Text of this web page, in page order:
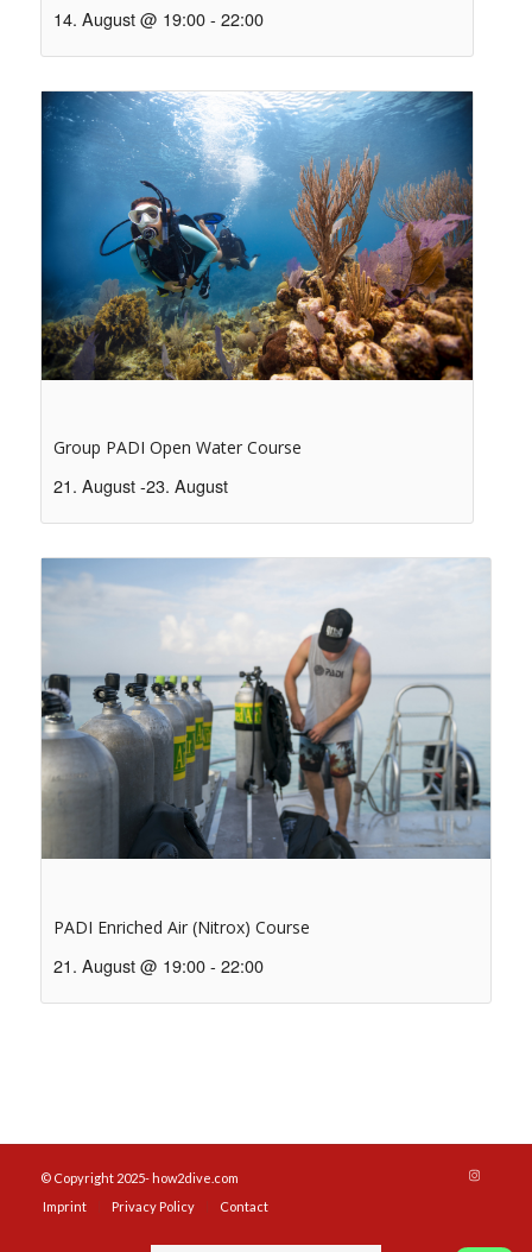
14. August @ 19:00 - 22:00
Group PADI Open Water Course
21. August -23. August
PADI Enriched Air (Nitrox) Course
21. August @ 19:00 - 22:00
© Copyright 2025- how2dive.com
Imprint
Privacy Policy Contact